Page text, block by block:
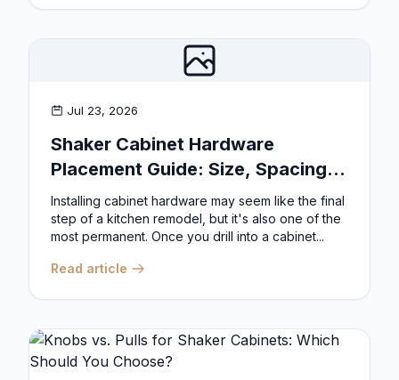
Jul 23, 2026
Shaker Cabinet Hardware
Placement Guide: Size, Spacing,
and Position Rules
Installing cabinet hardware may seem like the final
step of a kitchen remodel, but it's also one of the
most permanent. Once you drill into a cabinet...
Read article